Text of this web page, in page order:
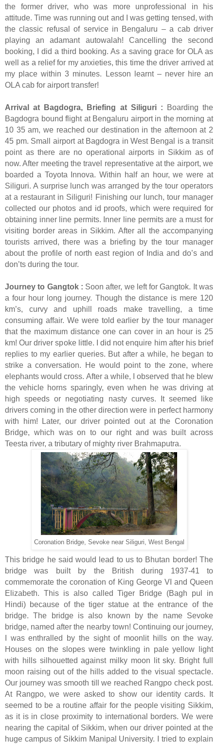
the former driver, who was more unprofessional in his
attitude. Time was running out and I was getting tensed, with
the classic refusal of service in Bengaluru – a cab driver
playing an adamant autowalah! Cancelling the second
booking, I did a third booking. As a saving grace for OLA as
well as a relief for my anxieties, this time the driver arrived at
my place within 3 minutes. Lesson learnt – never hire an
OLA cab for airport transfer!
Arrival at Bagdogra, Briefing at Siliguri : Boarding the
Bagdogra bound flight at Bengaluru airport in the morning at
10 35 am, we reached our destination in the afternoon at 2
45 pm. Small airport at Bagdogra in West Bengal is a transit
point as there are no operational airports in Sikkim as of
now. After meeting the travel representative at the airport, we
boarded a Toyota Innova. Within half an hour, we were at
Siliguri. A surprise lunch was arranged by the tour operators
at a restaurant in Siliguri! Finishing our lunch, tour manager
collected our photos and id proofs, which were required for
obtaining inner line permits. Inner line permits are a must for
visiting border areas in Sikkim. After all the accompanying
tourists arrived, there was a briefing by the tour manager
about the profile of north east region of India and do’s and
don’ts during the tour.
Journey to Gangtok : Soon after, we left for Gangtok. It was
a four hour long journey. Though the distance is mere 120
km’s, curvy and uphill roads make travelling, a time
consuming affair. We were told earlier by the tour manager
that the maximum distance one can cover in an hour is 25
km! Our driver spoke little. I did not enquire him after his brief
replies to my earlier queries. But after a while, he began to
strike a conversation. He would point to the zone, where
elephants would cross. After a while, I observed that he blew
the vehicle horns sparingly, even when he was driving at
high speeds or negotiating nasty curves. It seemed like
drivers coming in the other direction were in perfect harmony
with him! Later, our driver pointed out at the Coronation
Bridge, which was on to our right and was built across
Teesta river, a tributary of mighty river Brahmaputra.
Coronation Bridge, Sevoke near Siliguri, West Bengal
This bridge he said would lead to us to Bhutan border! The
bridge was built by the British during 1937-41 to
commemorate the coronation of King George VI and Queen
Elizabeth. This is also called Tiger Bridge (Bagh pul in
Hindi) because of the tiger statue at the entrance of the
bridge. The bridge is also known by the name Sevoke
bridge, named after the nearby town! Continuing our journey,
I was enthralled by the sight of moonlit hills on the way.
Houses on the slopes were twinkling in pale yellow light
with hills silhouetted against milky moon lit sky. Bright full
moon raising out of the hills added to the visual spectacle.
Our journey was smooth till we reached Rangpo check post.
At Rangpo, we were asked to show our identity cards. It
seemed to be a routine affair for the people visiting Sikkim,
as it is in close proximity to international borders. We were
nearing the capital of Sikkim, when our driver pointed at the
huge campus of Sikkim Manipal University. I tried to explain